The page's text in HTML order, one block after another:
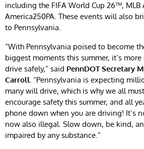
including the FIFA World Cup 26™, MLB
America250PA. These events will also
to Pennsylvania.
“With Pennsylvania poised to become
biggest moments this summer, it’s
drive safely,” said PennDOT Secretary
Carroll. “Pennsylvania is expecting
many will drive, which is why we all
encourage safety this summer, and all
phone down when you are driving! It’s
now also illegal. Slow down, be kind,
impaired by any substance.”